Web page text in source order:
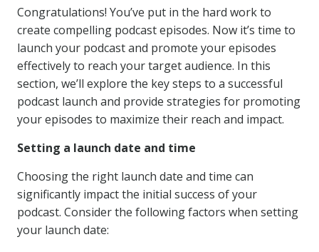
Congratulations! You’ve put in the hard work to
create compelling podcast episodes. Now it’s time to
launch your podcast and promote your episodes
effectively to reach your target audience. In this
section, we’ll explore the key steps to a successful
podcast launch and provide strategies for promoting
your episodes to maximize their reach and impact.
Setting a launch date and time
Choosing the right launch date and time can
significantly impact the initial success of your
podcast. Consider the following factors when setting
your launch date: